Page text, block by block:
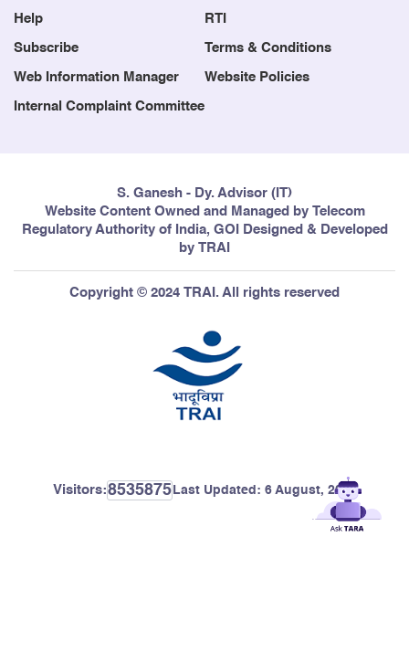
Help RTI
Subscribe Terms & Conditions
Web Information Manager Website Policies
Internal Complaint Committee
S. Ganesh - Dy. Advisor (IT)
Website Content Owned and Managed by Telecom
Regulatory Authority of India, GOI Designed & Developed
by TRAI
Copyright © 2024 TRAI. All rights reserved
Visitors:8535875 Last Updated: 6 August, 2026